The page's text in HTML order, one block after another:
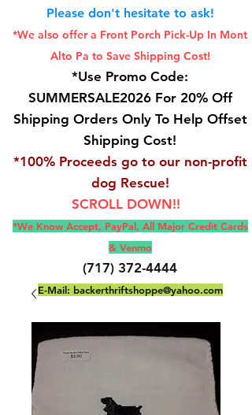
Please don't hesitate to ask!
*We also offer a Front Porch Pick-Up In Mont
Alto Pa to Save Shipping Cost!
*Use Promo Code:
SUMMERSALE2026 For 20% Off
Shipping Orders Only To Help Offset
Shipping Cost!
*100% Proceeds go to our non-profit
dog Rescue!
SCROLL DOWN!!
*We Know Accept, PayPal, All Major Credit Cards
& Venmo
(717) 372-4444
E-Mail: backerthriftshoppe@yahoo.com